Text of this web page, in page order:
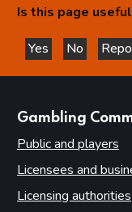
Is this page
Yes
this page is
No
this
Gambling
Public and players
Licensees and
Licensing authorities